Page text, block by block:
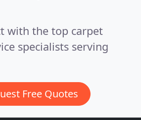
with the top carpet
specialists serving
Free Quotes